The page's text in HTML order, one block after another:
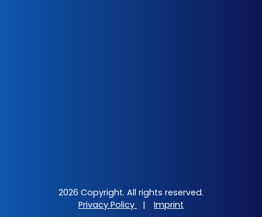
2026 Copyright. All rights reserved.
Privacy Policy
| Imprint